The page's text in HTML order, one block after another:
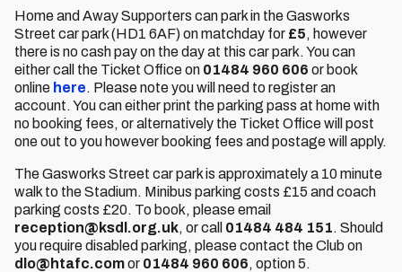
Home and Away Supporters can park in the Gasworks
Street car park (HD1 6AF) on matchday for £5, however
there is no cash pay on the day at this car park. You can
either call the Ticket Office on 01484 960 606 or book
online here. Please note you will need to register an
account. You can either print the parking pass at home with
no booking fees, or alternatively the Ticket Office will post
one out to you however booking fees and postage will apply.
The Gasworks Street car park is approximately a 10 minute
walk to the Stadium. Minibus parking costs £15 and coach
parking costs £20. To book, please email
reception@ksdl.org.uk, or call 01484 484 151. Should
you require disabled parking, please contact the Club on
dlo@htafc.comor 01484 960 606, option 5.